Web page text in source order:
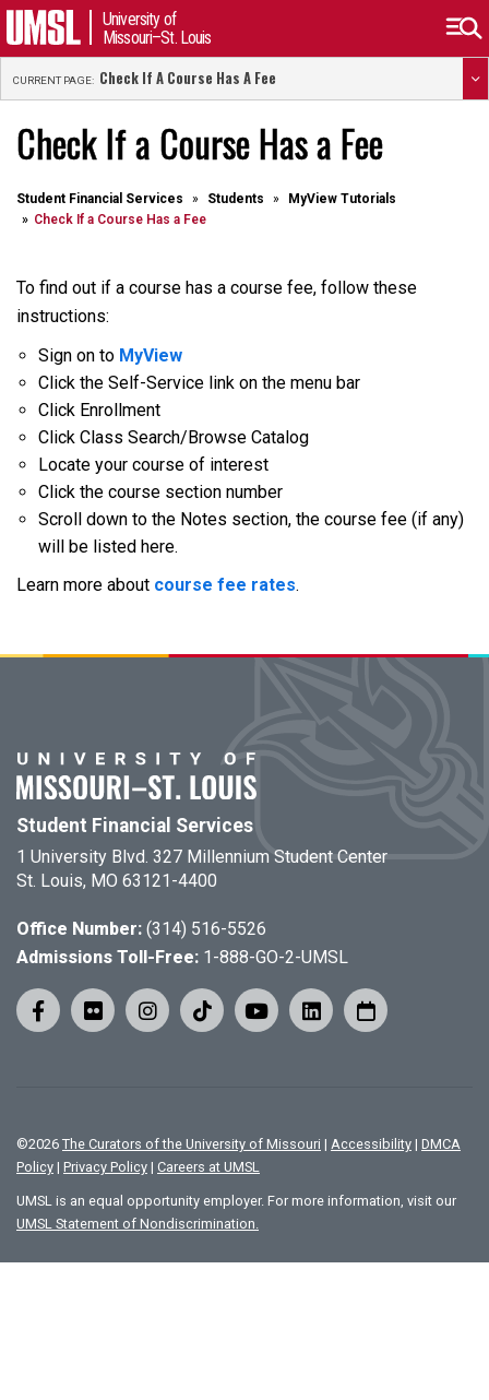
University of
Missouri–St. Louis
CURRENT PAGE: Check If A Course Has A Fee
Check If a Course Has a Fee
Student Financial Services Students
MyView Tutorials
Check If a Course Has a Fee
To find out if a course has a course fee, follow these
instructions:
Sign on to MyView
Click the Self-Service link on the menu bar
Click Enrollment
Click Class Search/Browse Catalog
Locate your course of interest
Click the course section number
Scroll down to the Notes section, the course fee (if any)
will be listed here.
Learn more about course fee rates.
Student Financial Services
1 University Blvd. 327 Millennium Student Center
St. Louis, MO 63121-4400
Office Number: (314) 516-5526
Admissions Toll-Free: 1-888-GO-2-UMSL
©2026 The Curators of the University of Missouri | Accessibility | DMCA
Policy | Privacy Policy | Careers at UMSL
UMSL is an equal opportunity employer. For more information, visit our
UMSL Statement of Nondiscrimination.